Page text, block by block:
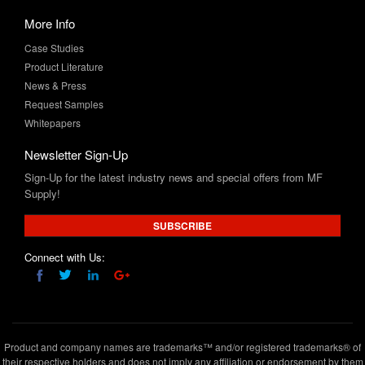
Product Literature
News & Press
Request Samples
Whitepapers
Newsletter Sign-Up
Supply!
SUBSCRIBE
Connect with Us:
their respective holders and does not imply any affiliation or endorsement by them
Copyright © 2020 www.mfsupply.com